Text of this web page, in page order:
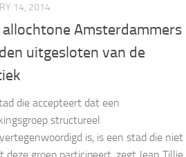
14, 2014
allochtone Amsterdammers
uitgesloten van de
die accepteert dat een
structureel
is, is een stad die niet